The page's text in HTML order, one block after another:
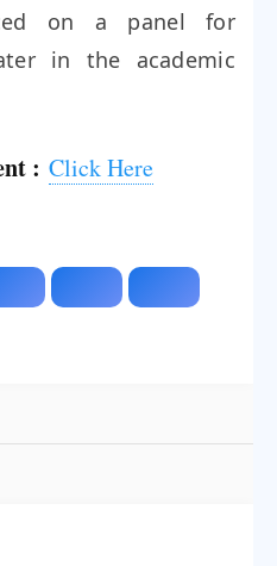
on a panel for
in the academic
: Click Here